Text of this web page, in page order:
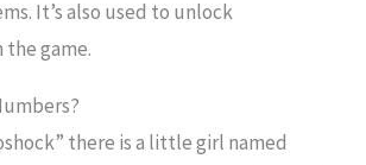
It’s also used to unlock
the game.
there is a little girl named